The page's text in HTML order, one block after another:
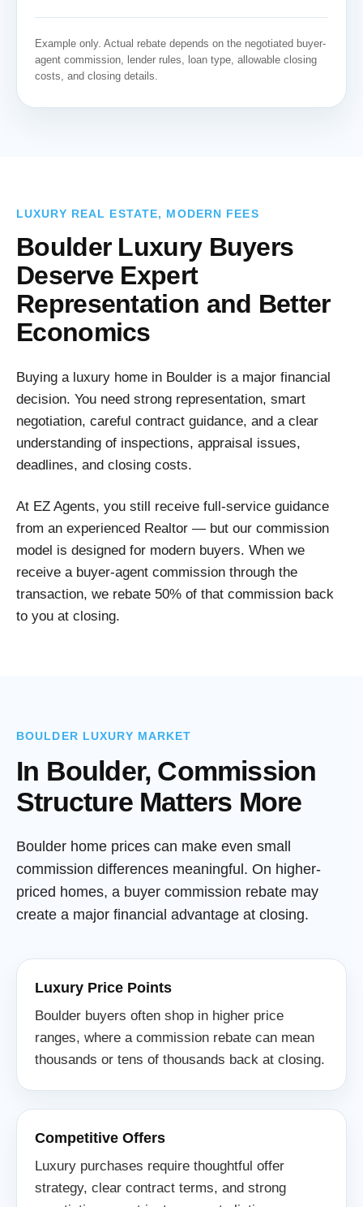
Example only. Actual rebate depends on the negotiated buyer-
agent commission, lender rules, loan type, allowable closing
costs, and closing details.
LUXURY REAL ESTATE, MODERN FEES
Boulder Luxury Buyers
Deserve Expert
Representation and Better
Economics
Buying a luxury home in Boulder is a major financial
decision. You need strong representation, smart
negotiation, careful contract guidance, and a clear
understanding of inspections, appraisal issues,
deadlines, and closing costs.
At EZ Agents, you still receive full-service guidance
from an experienced Realtor — but our commission
model is designed for modern buyers. When we
receive a buyer-agent commission through the
transaction, we rebate 50% of that commission back
to you at closing.
BOULDER LUXURY MARKET
In Boulder, Commission
Structure Matters More
Boulder home prices can make even small
commission differences meaningful. On higher-
priced homes, a buyer commission rebate may
create a major financial advantage at closing.
Luxury Price Points
Boulder buyers often shop in higher price
ranges, where a commission rebate can mean
thousands or tens of thousands back at closing.
Competitive Offers
Luxury purchases require thoughtful offer
strategy, clear contract terms, and strong